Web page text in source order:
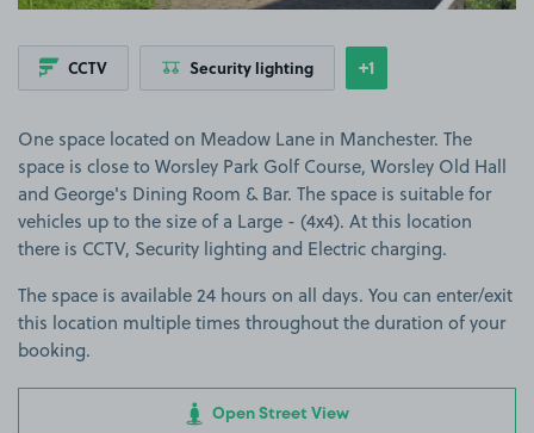
CCTV Security lighting Show
+1more features
One space located on Meadow Lane in Manchester. The
space is close to Worsley Park Golf Course, Worsley Old Hall
and George's Dining Room & Bar. The space is suitable for
vehicles up to the size of a Large - (4x4). At this location
there is CCTV, Security lighting and Electric charging.
The space is available 24 hours on all days. You can enter/exit
this location multiple times throughout the duration of your
booking.
Open Street View